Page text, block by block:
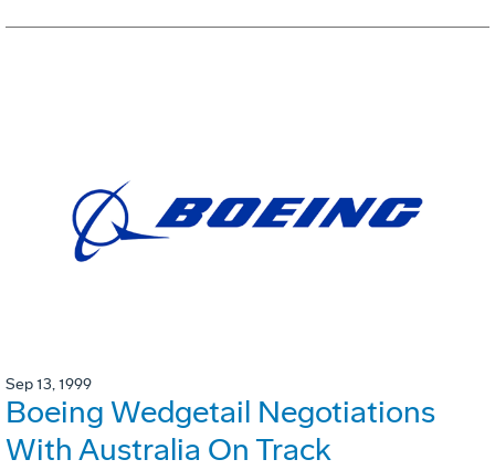
Sep 13, 1999
Boeing Wedgetail Negotiations
With Australia On Track